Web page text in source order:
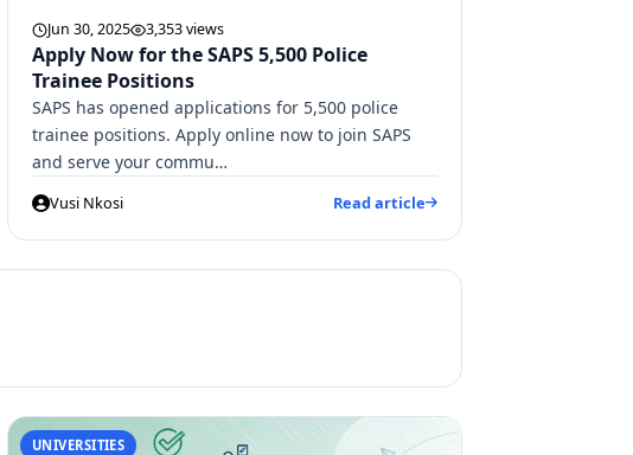
Jun 30, 2025 3,353 views
Apply Now for the SAPS 5,500 Police
Trainee Positions
SAPS has opened applications for 5,500 police
trainee positions. Apply online now to join SAPS
and serve your commu…
Vusi Nkosi Read article
UNIVERSITIES